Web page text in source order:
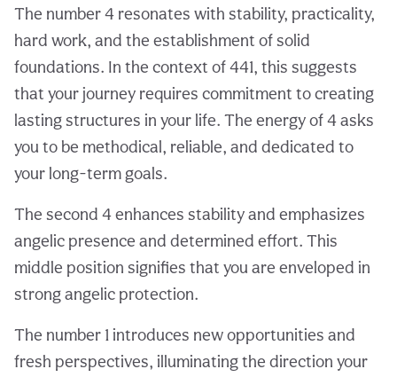
The number 4 resonates with stability, practicality,
hard work, and the establishment of solid
foundations. In the context of 441, this suggests
that your journey requires commitment to creating
lasting structures in your life. The energy of 4 asks
you to be methodical, reliable, and dedicated to
your long-term goals.
The second 4 enhances stability and emphasizes
angelic presence and determined effort. This
middle position signifies that you are enveloped in
strong angelic protection.
The number 1 introduces new opportunities and
fresh perspectives, illuminating the direction your